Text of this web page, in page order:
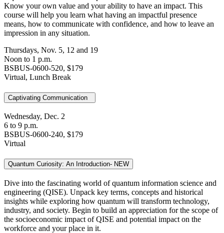
Know your own value and your ability to have an impact. This
course will help you learn what having an impactful presence
means, how to communicate with confidence, and how to leave an
impression in any situation.
Thursdays, Nov. 5, 12 and 19
Noon to 1 p.m.
BSBUS-0600-520, $179
Virtual, Lunch Break
Wednesday, Dec. 2
6 to 9 p.m.
BSBUS-0600-240, $179
Virtual
Quantum Curiosity: An Introduction- NEW
Dive into the fascinating world of quantum information science and
engineering (QISE). Unpack key terms, concepts and historical
insights while exploring how quantum will transform technology,
industry, and society. Begin to build an appreciation for the scope of
the socioeconomic impact of QISE and potential impact on the
workforce and your place in it.